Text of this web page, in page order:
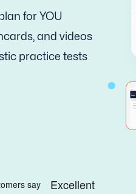
for YOU
and videos
practice tests